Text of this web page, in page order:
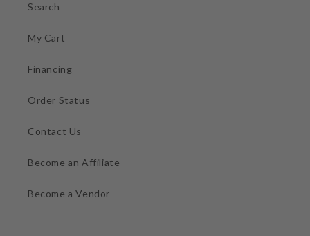
Search
My Cart
Financing
Order Status
Contact Us
Become an Affiliate
Become a Vendor